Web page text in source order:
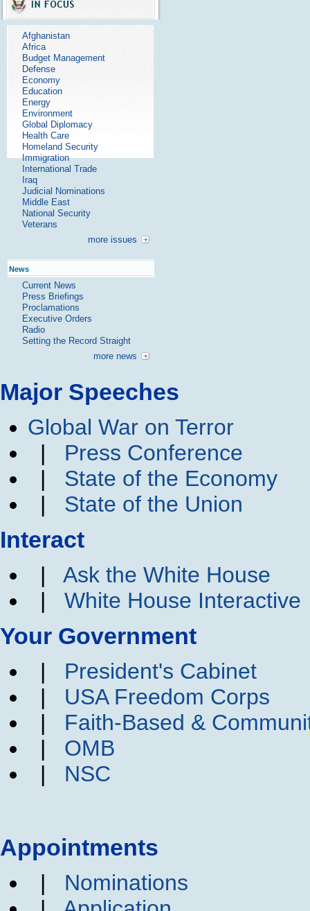
Afghanistan
Africa
Budget Management
Defense
Economy
Education
Energy
Environment
Global Diplomacy
Health Care
Homeland Security
Immigration
International Trade
Iraq
Judicial Nominations
Middle East
National Security
Veterans
more issues
News
Current News
Press Briefings
Proclamations
Executive Orders
Radio
Setting the Record Straight
more news
Major Speeches
Global War on Terror
| Press Conference
| State of the Economy
| State of the Union
Interact
| Ask the White House
| White House Interactive
Your Government
| President's Cabinet
| USA Freedom Corps
| Faith-Based &
| OMB
| NSC
Appointments
| Nominations